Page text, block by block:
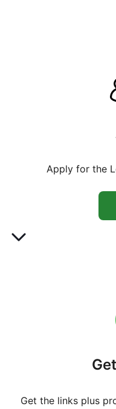
Apply for the
Get the links plus